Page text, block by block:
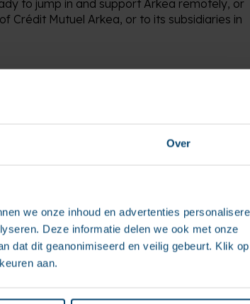
Over
we onze inhoud en advertenties
Deze informatie delen we ook met onze
dat dit geanonimiseerd en veilig gebeurt. Klik op
aan.
to jump in and support Arkea remotely, or
Crédit Mutuel Arkea, or to its subsidiaries in
tracking deadlines, and
automation of client follow-up has
managers and ensures that the client’s